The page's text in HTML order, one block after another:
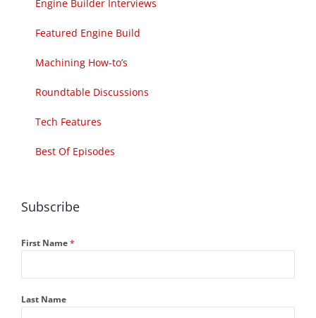
Engine Builder Interviews
Featured Engine Build
Machining How-to’s
Roundtable Discussions
Tech Features
Best Of Episodes
Subscribe
First Name*
Last Name